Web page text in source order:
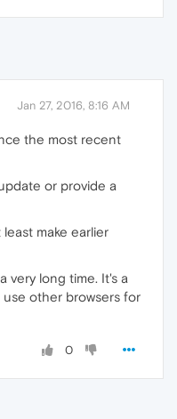
Jan 27, 2016, 8:16 AM
the most recent
or provide a
make earlier
very long time. It's a
other browsers for
0